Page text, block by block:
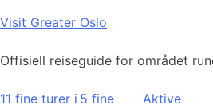
Skip
content
Visit Greater Oslo
Offisiell reiseguide for området
11 fine turer i 5 fine
Aktive